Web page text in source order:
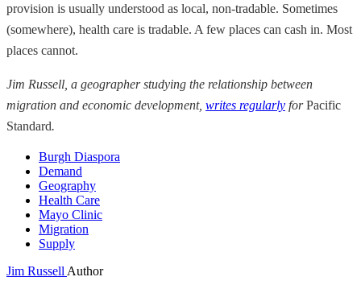
provision is usually understood as local, non-tradable. Sometimes
(somewhere), health care is tradable. A few places can cash in. Most
places cannot.
Jim Russell, a geographer studying the relationship between
migration and economic development, writes regularly forPacific
Standard.
Burgh Diaspora
Demand
Geography
Health Care
Mayo Clinic
Migration
Supply
Jim Russell Author